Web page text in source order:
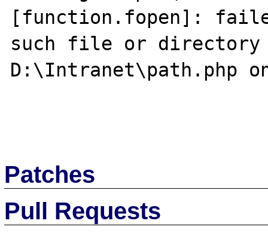
[function.fopen]:
such file or
D:\Intranet\path.php
Patches
Pull Requests